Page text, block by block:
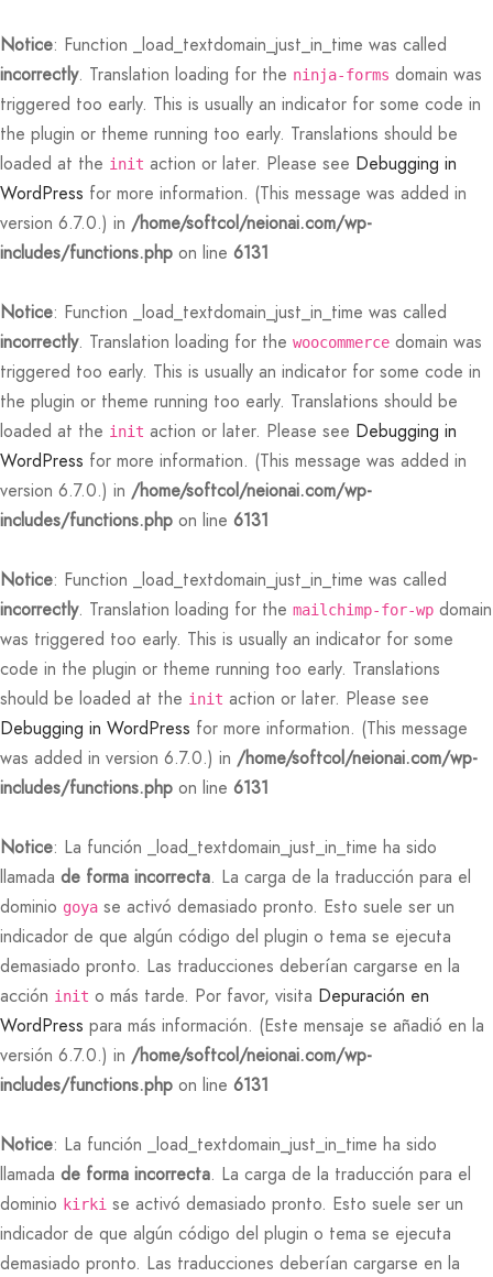
Notice: Function _load_textdomain_just_in_time was called
incorrectly. Translation loading for the ninja-forms domain was
triggered too early. This is usually an indicator for some code in
the plugin or theme running too early. Translations should be
loaded at the init action or later. Please see Debugging in
WordPress for more information. (This message was added in
version 6.7.0.) in /home/softcol/neionai.com/wp-
includes/functions.php on line 6131
Notice: Function _load_textdomain_just_in_time was called
incorrectly. Translation loading for the woocommerce domain was
triggered too early. This is usually an indicator for some code in
the plugin or theme running too early. Translations should be
loaded at the init action or later. Please see Debugging in
WordPress for more information. (This message was added in
version 6.7.0.) in /home/softcol/neionai.com/wp-
includes/functions.php on line 6131
Notice: Function _load_textdomain_just_in_time was called
incorrectly. Translation loading for the mailchimp-for-wp domain
was triggered too early. This is usually an indicator for some
code in the plugin or theme running too early. Translations
should be loaded at the init action or later. Please see
Debugging in WordPress for more information. (This message
was added in version 6.7.0.) in /home/softcol/neionai.com/wp-
includes/functions.php on line 6131
Notice: La función _load_textdomain_just_in_time ha sido
llamada de forma incorrecta. La carga de la traducción para el
dominio goya se activó demasiado pronto. Esto suele ser un
indicador de que algún código del plugin o tema se ejecuta
demasiado pronto. Las traducciones deberían cargarse en la
acción init o más tarde. Por favor, visita Depuración en
WordPress para más información. (Este mensaje se añadió en la
versión 6.7.0.) in /home/softcol/neionai.com/wp-
includes/functions.php on line 6131
Notice: La función _load_textdomain_just_in_time ha sido
llamada de forma incorrecta. La carga de la traducción para el
dominio kirki se activó demasiado pronto. Esto suele ser un
indicador de que algún código del plugin o tema se ejecuta
demasiado pronto. Las traducciones deberían cargarse en la
Back
Styles
Options
Layouts
Demos
Back
STYLES
Screen Slider
Season
Landing
Back
OPTIONS
Load Transition
Popup
Bar Featured
– Disabled
Full Menu – Dark
Back
LAYOUTS
v1
v2
v3
v4
v6
v7
v8
v9
Back
DEMOS
Back
Options
Back
2
3
4
Out Default
Back
OPTIONS
Background Featured
– Regular
– Zoom Only
– Scroll
– 1 Col
Back
Cart
Back
Featured
Back
Types
Style
Gallery
Details
Back
TYPES
Back
STYLE
Style Featured
– Light
– Dark
Back
GALLERY
Column
Zoom
Back
DETAILS
Default
Description Featured
Back
Pages
Single
Back
PAGES
Us
Locations Featured
Back
Default
Back
SINGLE
Header Featured
Slider
Title
Color
Colors
Back
Post
Back
Sidebar
Back
POST
Featured
Parallax Featured
Gallery
Video
Back
Background